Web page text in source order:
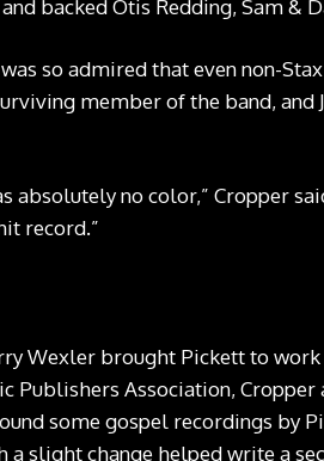
backed Otis Redding, Sam &
so admired that even non-
member of the band, and
absolutely no color,” Cropper
record.”
Wexler brought Pickett to
Publishers Association, Cropper
some gospel recordings by
a slight change helped write a